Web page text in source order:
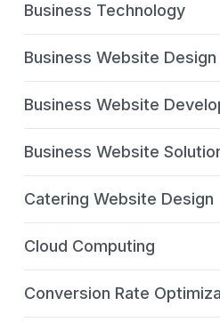
Business Technology
Business Website Design
Business Website
Business Website
Catering Website Design
Cloud Computing
Conversion Rate